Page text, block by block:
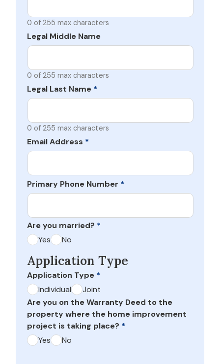
0 of 255 max characters
Legal Middle Name
0 of 255 max characters
Legal Last Name *
0 of 255 max characters
Email Address *
Primary Phone Number *
Are you married? *
Yes
No
Application Type
Application Type *
Individual
Joint
Are you on the Warranty Deed to the
property where the home improvement
project is taking place? *
Yes
No